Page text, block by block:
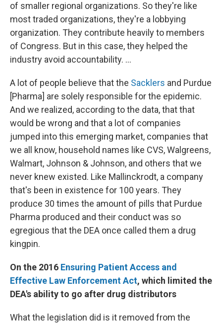
of smaller regional organizations. So they're like
most traded organizations, they're a lobbying
organization. They contribute heavily to members
of Congress. But in this case, they helped the
industry avoid accountability. ...
A lot of people believe that the Sacklers and Purdue
[Pharma] are solely responsible for the epidemic.
And we realized, according to the data, that that
would be wrong and that a lot of companies
jumped into this emerging market, companies that
we all know, household names like CVS, Walgreens,
Walmart, Johnson & Johnson, and others that we
never knew existed. Like Mallinckrodt, a company
that's been in existence for 100 years. They
produce 30 times the amount of pills that Purdue
Pharma produced and their conduct was so
egregious that the DEA once called them a drug
kingpin.
On the 2016 Ensuring Patient Access and
Effective Law Enforcement Act, which limited the
DEA's ability to go after drug distributors
What the legislation did is it removed from the